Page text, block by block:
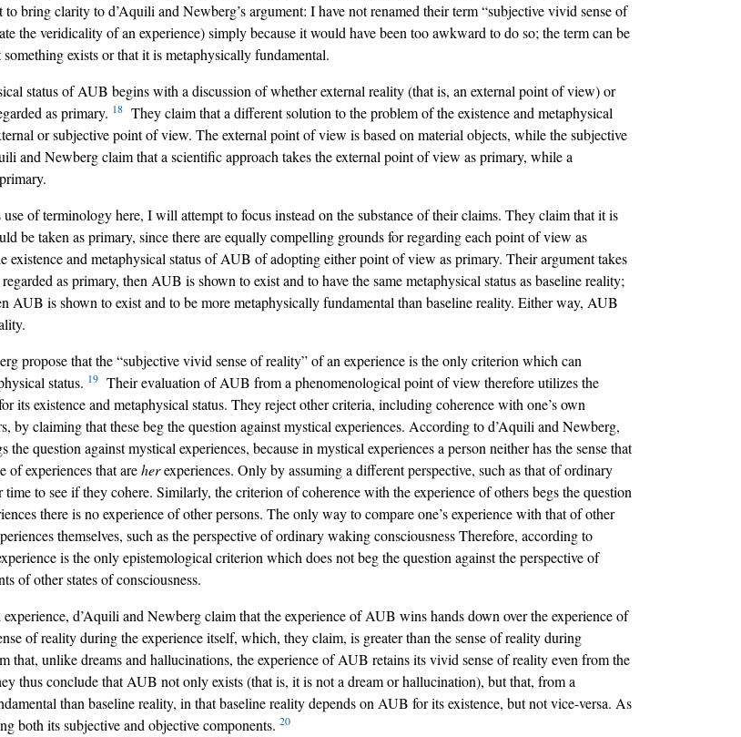
bring clarity to d’Aquili and Newberg’s argument: I have not renamed their term “subjective vivid sense of
the veridicality of an experience) simply because it would have been too awkward to do so; the term can be
exists or that it is metaphysically fundamental.
status of AUB begins with a discussion of whether external reality (that is, an external point of view) or
as primary. 18 They claim that a different solution to the problem of the existence and metaphysical
or subjective point of view. The external point of view is based on material objects, while the subjective
and Newberg claim that a scientific approach takes the external point of view as primary, while a
of terminology here, I will attempt to focus instead on the substance of their claims. They claim that it is
be taken as primary, since there are equally compelling grounds for regarding each point of view as
and metaphysical status of AUB of adopting either point of view as primary. Their argument takes
as primary, then AUB is shown to exist and to have the same metaphysical status as baseline reality;
AUB is shown to exist and to be more metaphysically fundamental than baseline reality. Either way, AUB
propose that the “subjective vivid sense of reality” of an experience is the only criterion which can
status. 19 Their evaluation of AUB from a phenomenological point of view therefore utilizes the
its existence and metaphysical status. They reject other criteria, including coherence with one’s own
by claiming that these beg the question against mystical experiences. According to d’Aquili and Newberg,
question against mystical experiences, because in mystical experiences a person neither has the sense that
of experiences that areherexperiences. Only by assuming a different perspective, such as that of ordinary
to see if they cohere. Similarly, the criterion of coherence with the experience of others begs the question
there is no experience of other persons. The only way to compare one’s experience with that of other
themselves, such as the perspective of ordinary waking consciousness Therefore, according to
is the only epistemological criterion which does not beg the question against the perspective of
of other states of consciousness.
d’Aquili and Newberg claim that the experience of AUB wins hands down over the experience of
of reality during the experience itself, which, they claim, is greater than the sense of reality during
that, unlike dreams and hallucinations, the experience of AUB retains its vivid sense of reality even from the
thus conclude that AUB not only exists (that is, it is not a dream or hallucination), but that, from a
than baseline reality, in that baseline reality depends on AUB for its existence, but not vice-versa. As
both its subjective and objective components. 20